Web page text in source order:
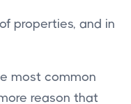
properties, and in
most common
reason that